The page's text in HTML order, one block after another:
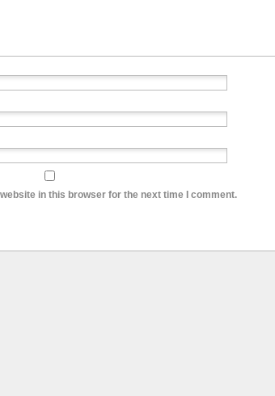
in this browser for the next time I comment.